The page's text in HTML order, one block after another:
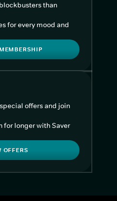
than
for every mood and
offers and join
for longer with Saver
OFFERS